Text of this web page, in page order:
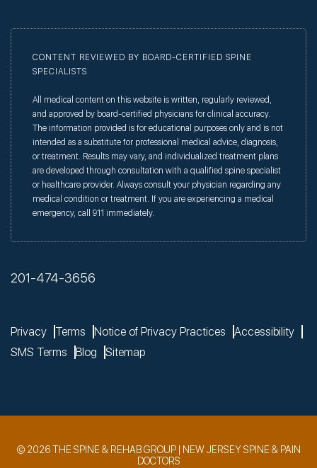
CONTENT REVIEWED BY BOARD-CERTIFIED SPINE
SPECIALISTS
All medical content on this website is written, regularly reviewed,
and approved by board-certified physicians for clinical accuracy.
The information provided is for educational purposes only and is not
intended as a substitute for professional medical advice, diagnosis,
or treatment. Results may vary, and individualized treatment plans
are developed through consultation with a qualified spine specialist
or healthcare provider. Always consult your physician regarding any
medical condition or treatment. If you are experiencing a medical
emergency, call 911 immediately.
201-474-3656
Privacy Terms Notice of Privacy Practices
Accessibility
SMS Terms
Blog Sitemap
© 2026 THE SPINE & REHAB GROUP | NEW JERSEY SPINE & PAIN
DOCTORS